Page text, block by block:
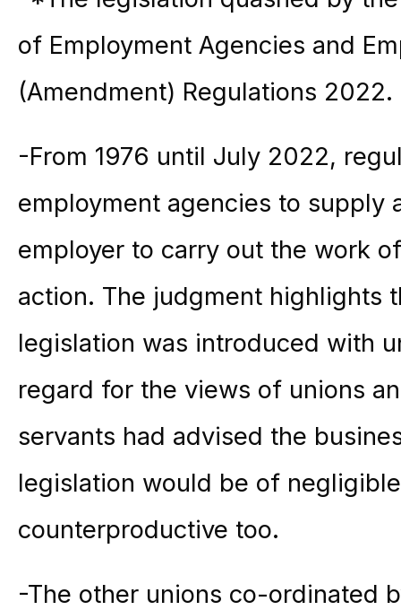
of Employment Agencies and
(Amendment) Regulations 2022.
-From 1976 until July 2022,
employment agencies to supply
employer to carry out the work
action. The judgment highlights
legislation was introduced with
regard for the views of unions
servants had advised the
legislation would be of
counterproductive too.
-The other unions co-ordinated